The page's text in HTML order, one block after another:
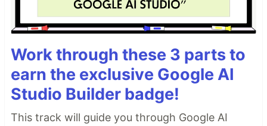
Work through these 3 parts to
earn the exclusive Google AI
Studio Builder badge!
This track will guide you through Google AI